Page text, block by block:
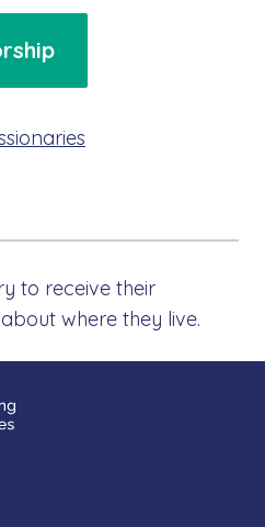
to receive their
where they live.